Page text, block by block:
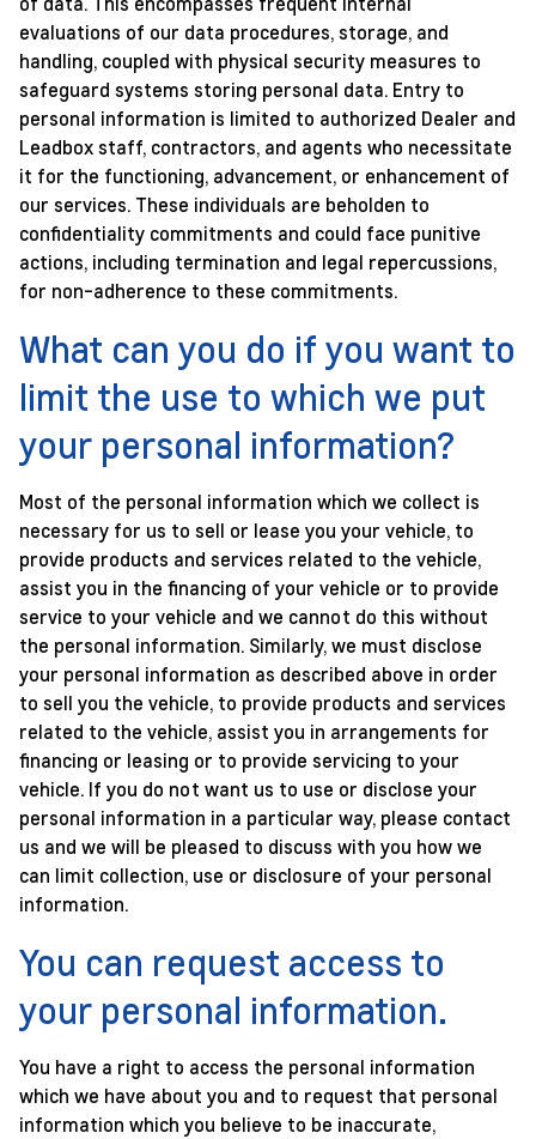
evaluations of our data procedures, storage, and
handling, coupled with physical security measures to
safeguard systems storing personal data. Entry to
personal information is limited to authorized Dealer and
Leadbox staff, contractors, and agents who necessitate
it for the functioning, advancement, or enhancement of
our services. These individuals are beholden to
confidentiality commitments and could face punitive
actions, including termination and legal repercussions,
for non-adherence to these commitments.
What can you do if you want to
limit the use to which we put
your personal information?
Most of the personal information which we collect is
necessary for us to sell or lease you your vehicle, to
provide products and services related to the vehicle,
assist you in the financing of your vehicle or to provide
service to your vehicle and we cannot do this without
the personal information. Similarly, we must disclose
your personal information as described above in order
to sell you the vehicle, to provide products and services
related to the vehicle, assist you in arrangements for
financing or leasing or to provide servicing to your
vehicle. If you do not want us to use or disclose your
personal information in a particular way, please contact
us and we will be pleased to discuss with you how we
can limit collection, use or disclosure of your personal
information.
You can request access to
your personal information.
You have a right to access the personal information
which we have about you and to request that personal
information which you believe to be inaccurate,